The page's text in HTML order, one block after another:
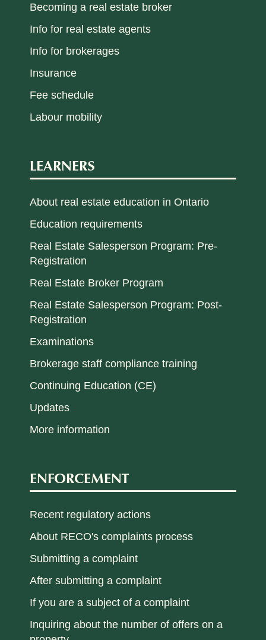
Becoming a real estate broker
Info for real estate agents
Info for brokerages
Insurance
Fee schedule
Labour mobility
LEARNERS
About real estate education in Ontario
Education requirements
Real Estate Salesperson Program: Pre-
Registration
Real Estate Broker Program
Real Estate Salesperson Program: Post-
Registration
Examinations
Brokerage staff compliance training
Continuing Education (CE)
Updates
More information
ENFORCEMENT
Recent regulatory actions
About RECO's complaints process
Submitting a complaint
After submitting a complaint
If you are a subject of a complaint
Inquiring about the number of offers on a